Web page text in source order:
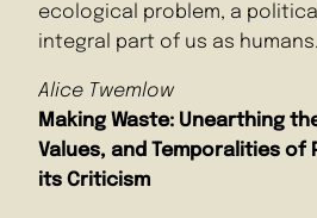
ecological problem, a
integral part of us as humans.
Alice Twemlow
Making Waste: Unearthing
Values, and Temporalities of
its Criticism